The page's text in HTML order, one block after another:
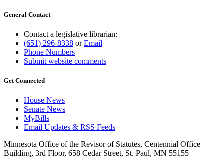
General Contact
Contact a legislative librarian:
(651) 296-8338 orEmail
Phone Numbers
Submit website comments
Get Connected
House News
Senate News
MyBills
Email Updates & RSS Feeds
Minnesota Office of the Revisor of Statutes, Centennial Office
Building, 3rd Floor, 658 Cedar Street, St. Paul, MN 55155